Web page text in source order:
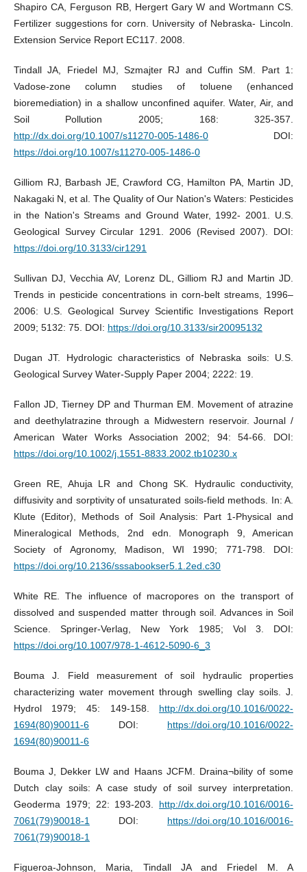
Shapiro CA, Ferguson RB, Hergert Gary W and Wortmann CS.
Fertilizer suggestions for corn. University of Nebraska- Lincoln.
Extension Service Report EC117. 2008.
Tindall JA, Friedel MJ, Szmajter RJ and Cuffin SM. Part 1:
Vadose-zone column studies of toluene (enhanced
bioremediation) in a shallow unconfined aquifer. Water, Air, and
Soil Pollution 2005; 168: 325-357.
http://dx.doi.org/10.1007/s11270-005-1486-0DOI:
https://doi.org/10.1007/s11270-005-1486-0
Gilliom RJ, Barbash JE, Crawford CG, Hamilton PA, Martin JD,
Nakagaki N, et al. The Quality of Our Nation's Waters: Pesticides
in the Nation's Streams and Ground Water, 1992- 2001. U.S.
Geological Survey Circular 1291. 2006 (Revised 2007). DOI:
https://doi.org/10.3133/cir1291
Sullivan DJ, Vecchia AV, Lorenz DL, Gilliom RJ and Martin JD.
Trends in pesticide concentrations in corn-belt streams, 1996–
2006: U.S. Geological Survey Scientific Investigations Report
2009; 5132: 75. DOI: https://doi.org/10.3133/sir20095132
Dugan JT. Hydrologic characteristics of Nebraska soils: U.S.
Geological Survey Water-Supply Paper 2004; 2222: 19.
Fallon JD, Tierney DP and Thurman EM. Movement of atrazine
and deethylatrazine through a Midwestern reservoir. Journal /
American Water Works Association 2002; 94: 54-66. DOI:
https://doi.org/10.1002/j.1551-8833.2002.tb10230.x
Green RE, Ahuja LR and Chong SK. Hydraulic conductivity,
diffusivity and sorptivity of unsaturated soils-field methods. In: A.
Klute (Editor), Methods of Soil Analysis: Part 1-Physical and
Mineralogical Methods, 2nd edn. Monograph 9, American
Society of Agronomy, Madison, WI 1990; 771-798. DOI:
https://doi.org/10.2136/sssabookser5.1.2ed.c30
White RE. The influence of macropores on the transport of
dissolved and suspended matter through soil. Advances in Soil
Science. Springer-Verlag, New York 1985; Vol 3. DOI:
https://doi.org/10.1007/978-1-4612-5090-6_3
Bouma J. Field measurement of soil hydraulic properties
characterizing water movement through swelling clay soils. J.
Hydrol 1979; 45: 149-158. http://dx.doi.org/10.1016/0022-
1694(80)90011-6DOI: https://doi.org/10.1016/0022-
1694(80)90011-6
Bouma J, Dekker LW and Haans JCFM. Draina¬bility of some
Dutch clay soils: A case study of soil survey interpretation.
Geoderma 1979; 22: 193-203. http://dx.doi.org/10.1016/0016-
7061(79)90018-1
DOI: https://doi.org/10.1016/0016-
7061(79)90018-1
Figueroa-Johnson, Maria, Tindall JA and Friedel M. A